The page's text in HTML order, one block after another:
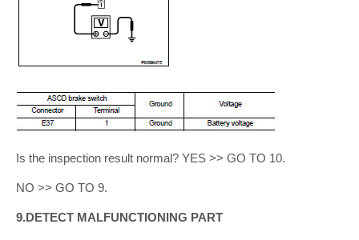
Is the inspection result normal? YES >> GO TO 10.
NO >> GO TO 9.
9.DETECT MALFUNCTIONING PART